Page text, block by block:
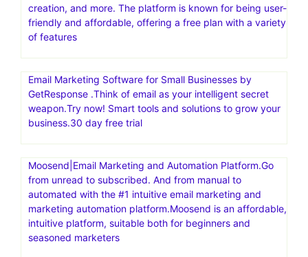
creation, and more. The platform is known for being user-
friendly and affordable, offering a free plan with a variety
of features
Email Marketing Software for Small Businesses by
GetResponse .Think of email as your intelligent secret
weapon.Try now! Smart tools and solutions to grow your
business.30 day free trial
Moosend|Email Marketing and Automation Platform.Go
from unread to subscribed. And from manual to
automated with the #1 intuitive email marketing and
marketing automation platform.Moosend is an affordable,
intuitive platform, suitable both for beginners and
seasoned marketers